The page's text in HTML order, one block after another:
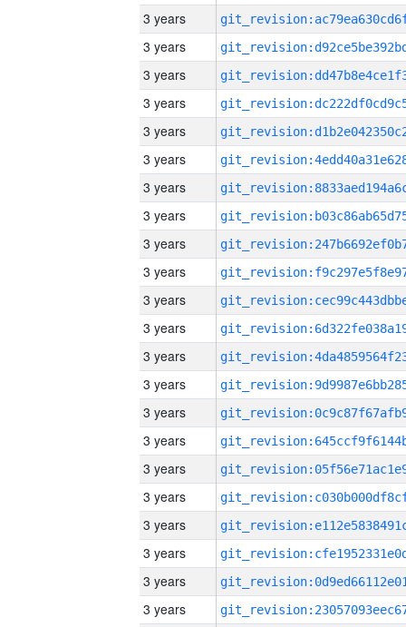
3 years
3 years
3 years
3 years
3 years
3 years
3 years
3 years
3 years
3 years
3 years
3 years
3 years
3 years
3 years
3 years
3 years
3 years
3 years
3 years
3 years
3 years